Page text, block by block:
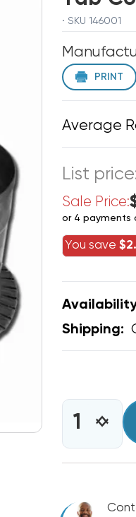
· SKU 146001
PRINT
Average
List
Sale Price:
or 4 payments
You save
Shipping:
STOCK:
OF
TAB
TAB